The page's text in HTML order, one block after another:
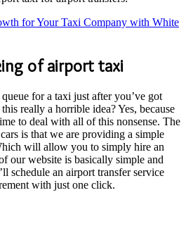
for Your Taxi Company with White
of airport taxi
for a taxi just after you’ve got
really a horrible idea? Yes, because
to deal with all of this nonsense. The
is that we are providing a simple
will allow you to simply hire an
our website is basically simple and
schedule an airport transfer service
with just one click.